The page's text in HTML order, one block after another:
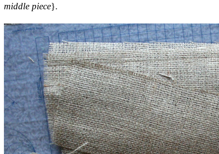
middle piece}.